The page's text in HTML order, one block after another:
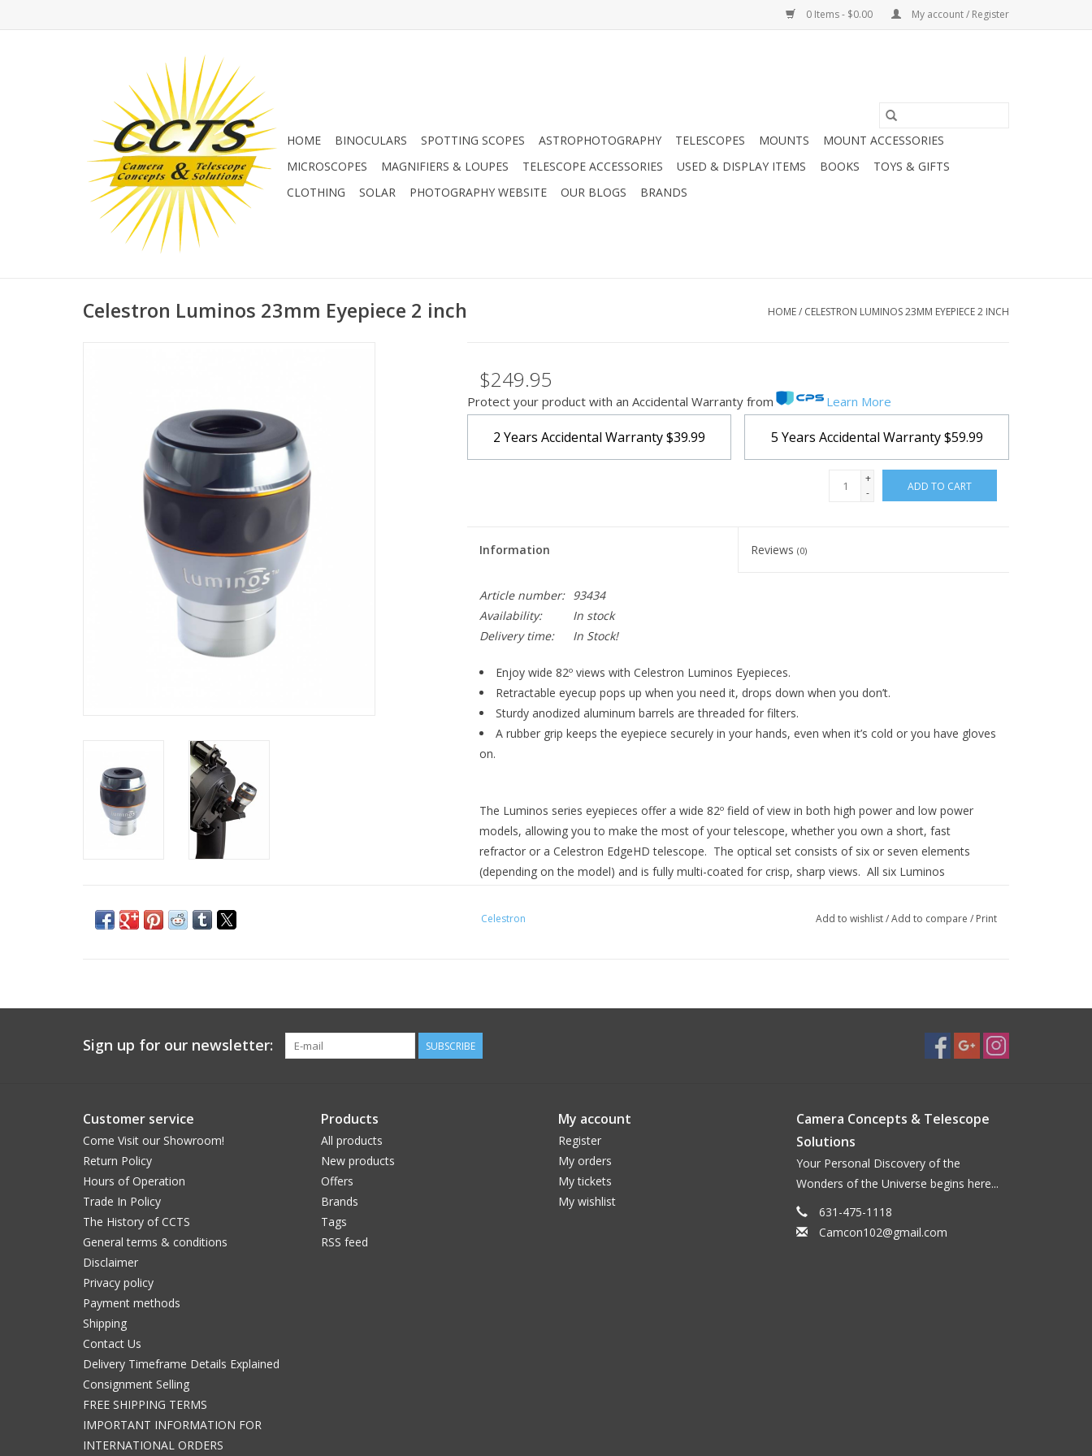
0 Items - $0.00 My account / Register
HOME BINOCULARS SPOTTING SCOPES ASTROPHOTOGRAPHY TELESCOPES MOUNTS
MOUNT ACCESSORIES
MICROSCOPES
MAGNIFIERS & LOUPES TELESCOPE ACCESSORIES USED & DISPLAY ITEMS BOOKS
TOYS & GIFTS
CLOTHING
SOLAR PHOTOGRAPHY WEBSITE OUR BLOGS BRANDS
Celestron Luminos 23mm Eyepiece 2 inch HOME/ CELESTRON LUMINOS 23MM EYEPIECE 2 INCH
$249.95
Protect your product with an Accidental Warranty from Learn More
2 Years Accidental Warranty$39.99 5 Years Accidental Warranty$59.99
+
-
ADD TO CART
Information Reviews(0)
Article number:
93434
Availability:
In stock
Delivery time:
In Stock!
Enjoy wide 82º views with Celestron Luminos Eyepieces.
Retractable eyecup pops up when you need it, drops down when you don’t.
Sturdy anodized aluminum barrels are threaded for filters.
A rubber grip keeps the eyepiece securely in your hands, even when it’s cold or you have gloves
on.
The Luminos series eyepieces offer a wide 82º field of view in both high power and low power
models, allowing you to make the most of your telescope, whether you own a short, fast
refractor or a Celestron EdgeHD telescope. The optical set consists of six or seven elements
(depending on the model) and is fully multi-coated for crisp, sharp views. All six Luminos
little or no additional focusing required.
Other eyepieces in the Celestron Luminos Series include:
23 mm (0.91 in)
Apparent Field of View
Eye Relief (mm)
Optical Coatings
Number of Lens Elements
Celestron Add to wishlist/Add to compare / Print
Sign up for our newsletter: SUBSCRIBE
Customer service
Come Visit our Showroom!
Return Policy
Hours of Operation
Trade In Policy
The History of CCTS
General terms & conditions
Disclaimer
Privacy policy
Payment methods
Shipping
Contact Us
Delivery Timeframe Details Explained
Consignment Selling
FREE SHIPPING TERMS
IMPORTANT INFORMATION FOR
INTERNATIONAL ORDERS
Products
All products
New products
Offers
Brands
Tags
RSS feed
My account
Register
My orders
My tickets
My wishlist
Camera Concepts & Telescope
Solutions
Your Personal Discovery of the
Wonders of the Universe begins here...
631-475-1118
Camcon102@gmail.com